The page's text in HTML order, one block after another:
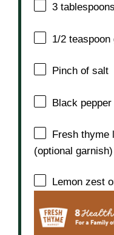
3 tablespoons
1/2 teaspoon
Pinch of salt
Black
Fresh thyme
(optional garnish)
Lemon zest